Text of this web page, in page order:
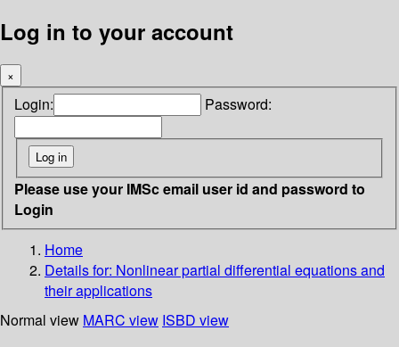
Log in to your account
×
Login: Password:
Please use your IMSc email user id and password to
Login
Home
Details for: Nonlinear partial differential equations and
their applications
Normal view MARC view ISBD view